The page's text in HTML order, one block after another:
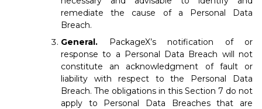
remediate the cause of a Personal Data
Breach.
General. PackageX’s notification of or
response to a Personal Data Breach will not
constitute an acknowledgment of fault or
liability with respect to the Personal Data
Breach. The obligations in this Section 7 do not
apply to Personal Data Breaches that are